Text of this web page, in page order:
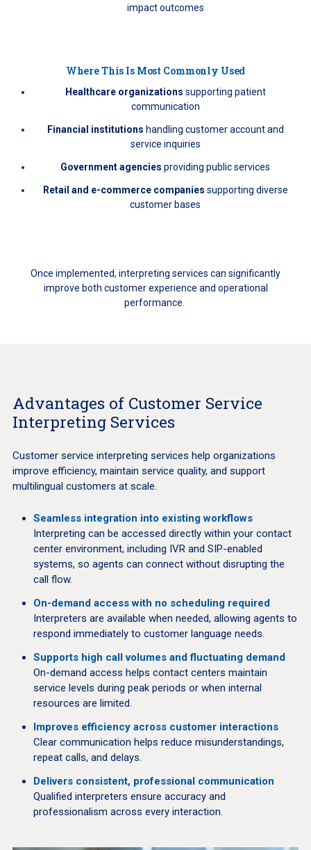
impact outcomes
Where This Is Most Commonly Used
Healthcare organizations supporting patient
communication
Financial institutions handling customer account and
service inquiries
Government agencies providing public services
Retail and e-commerce companies supporting diverse
customer bases
Once implemented, interpreting services can significantly
improve both customer experience and operational
performance.
Advantages of Customer Service
Interpreting Services
Customer service interpreting services help organizations
improve efficiency, maintain service quality, and support
multilingual customers at scale.
Seamless integration into existing workflows
Interpreting can be accessed directly within your contact
center environment, including IVR and SIP-enabled
systems, so agents can connect without disrupting the
call flow.
On-demand access with no scheduling required
Interpreters are available when needed, allowing agents to
respond immediately to customer language needs.
Supports high call volumes and fluctuating demand
On-demand access helps contact centers maintain
service levels during peak periods or when internal
resources are limited.
Improves efficiency across customer interactions
Clear communication helps reduce misunderstandings,
repeat calls, and delays.
Delivers consistent, professional communication
Qualified interpreters ensure accuracy and
professionalism across every interaction.